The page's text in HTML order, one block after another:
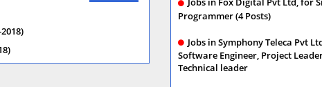
Programmer (4 Posts)
Jobs in Symphony Teleca Pvt
Software Engineer, Project
Technical leader